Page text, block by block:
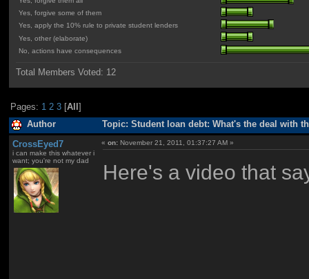
Yes, forgive some of them
Yes, apply the 10% rule to private student lenders
Yes, other (elaborate)
No, actions have consequences
Total Members Voted: 12
Pages: 1 2 3 [All]
Author Topic: Student loan debt: What's the deal with
CrossEyed7
i can make this whatever i
want; you're not my dad
«on: November 21, 2011, 01:37:27 AM »
Here's a video that